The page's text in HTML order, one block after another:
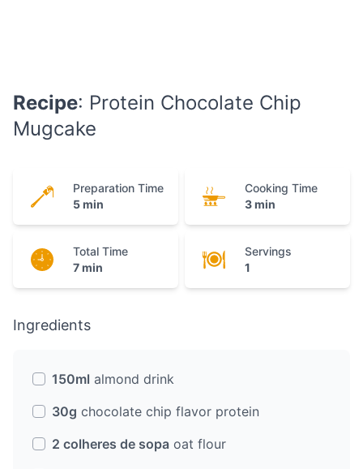
Recipe: Protein Chocolate Chip
Mugcake
Preparation Time
5 min
Cooking Time
3 min
Total Time
7 min
Servings
1
Ingredients
150ml almond drink
30g chocolate chip flavor protein
2 colheres de sopa oat flour